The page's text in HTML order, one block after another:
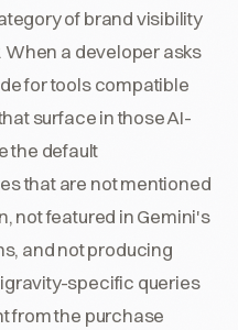
of brand visibility
When a developer asks
for tools compatible
surface in those AI-
the default
that are not mentioned
not featured in Gemini's
and not producing
specific queries
from the purchase